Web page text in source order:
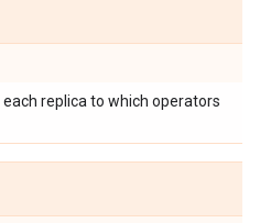
replica to which operators